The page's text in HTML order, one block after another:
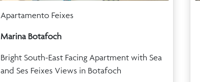
Apartamento Feixes
Marina Botafoch
Bright South-East Facing Apartment with Sea
and Ses Feixes Views in Botafoch